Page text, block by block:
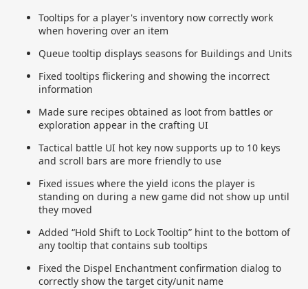
Tooltips for a player's inventory now correctly work
when hovering over an item
Queue tooltip displays seasons for Buildings and Units
Fixed tooltips flickering and showing the incorrect
information
Made sure recipes obtained as loot from battles or
exploration appear in the crafting UI
Tactical battle UI hot key now supports up to 10 keys
and scroll bars are more friendly to use
Fixed issues where the yield icons the player is
standing on during a new game did not show up until
they moved
Added “Hold Shift to Lock Tooltip” hint to the bottom of
any tooltip that contains sub tooltips
Fixed the Dispel Enchantment confirmation dialog to
correctly show the target city/unit name